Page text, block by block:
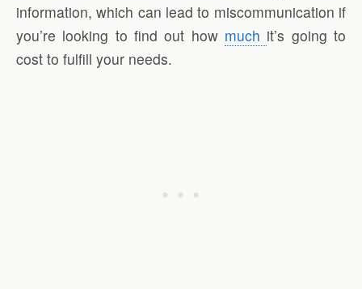
information, which can lead to miscommunication if
you’re looking to find out how much it’s going to
cost to fulfill your needs.